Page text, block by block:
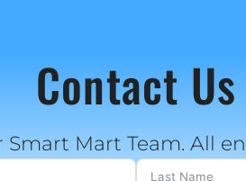
Contact Us
Mart Team. All